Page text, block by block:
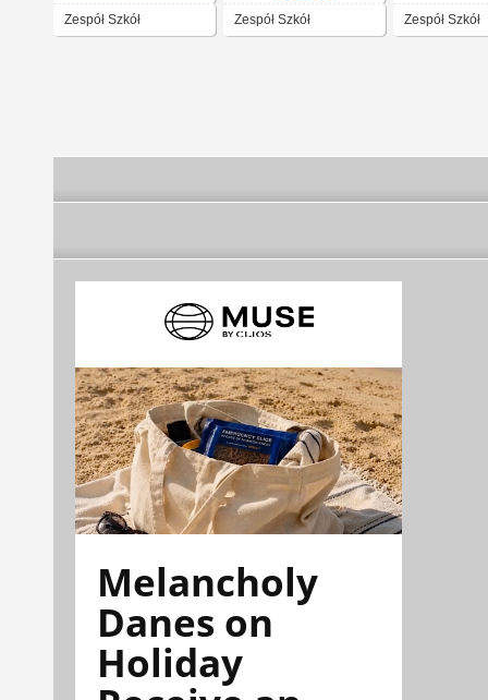
Zespół Szkół Zespół Szkół Zespół Szkół
Melancholy
Danes on
Holiday